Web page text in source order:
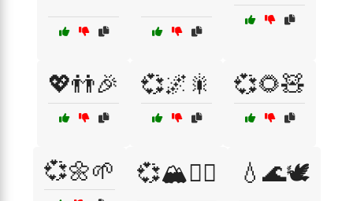
💖👬🎉 💞🌌🎇 💞🌻🧸
💞🌼🌱 💞🏔️🚶‍♂️ 💧🌊🕊️